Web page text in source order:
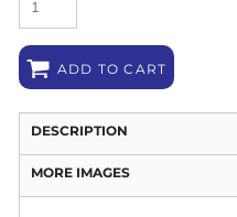
ADD TO CART
DESCRIPTION
MORE IMAGES